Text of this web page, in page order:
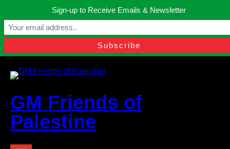
content
Manchester, United Kingdom.
contact@gmfriendsofpalestine.org
GM Friends of
Palestine
Sign-up to Receive Emails & Newsletter